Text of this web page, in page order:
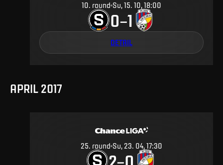
10. round Su, 15. 10, 18:00
0–1
DETAIL
APRIL 2017
25. round Su, 23. 04, 17:30
–